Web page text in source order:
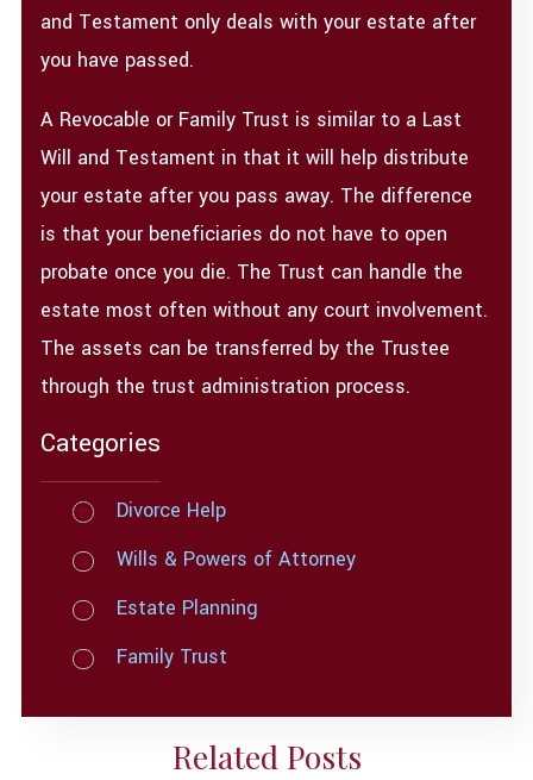
and Testament only deals with your estate after
you have passed.
A Revocable or Family Trust is similar to a Last
Will and Testament in that it will help distribute
your estate after you pass away. The difference
is that your beneficiaries do not have to open
probate once you die. The Trust can handle the
estate most often without any court involvement.
The assets can be transferred by the Trustee
through the trust administration process.
Categories
Divorce Help
Wills & Powers of Attorney
Estate Planning
Family Trust
Related Posts